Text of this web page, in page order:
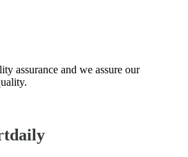
assurance and we assure our
daily